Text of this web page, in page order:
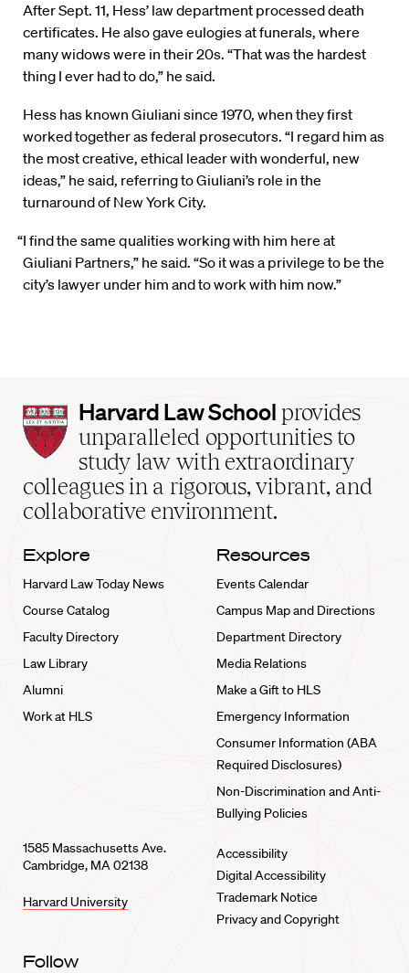
After Sept. 11, Hess’ law department processed death
certificates. He also gave eulogies at funerals, where
many widows were in their 20s. “That was the hardest
thing I ever had to do,” he said.
Hess has known Giuliani since 1970, when they first
worked together as federal prosecutors. “I regard him as
the most creative, ethical leader with wonderful, new
ideas,” he said, referring to Giuliani’s role in the
turnaround of New York City.
“I find the same qualities working with him here at
Giuliani Partners,” he said. “So it was a privilege to be the
city’s lawyer under him and to work with him now.”
Harvard
Law
School
home
Harvard Law School provides
unparalleled opportunities to
study law with extraordinary
colleagues in a rigorous, vibrant, and
collaborative environment.
Explore
Harvard Law Today News
Course Catalog
Faculty Directory
Law Library
Alumni
Work at HLS
Resources
Events Calendar
Campus Map and Directions
Department Directory
Media Relations
Make a Gift to HLS
Emergency Information
Consumer Information (ABA
Required Disclosures)
Non-Discrimination and Anti-
Bullying Policies
1585 Massachusetts Ave.
Cambridge, MA 02138
Harvard University
Accessibility
Digital Accessibility
Trademark Notice
Privacy and Copyright
Follow